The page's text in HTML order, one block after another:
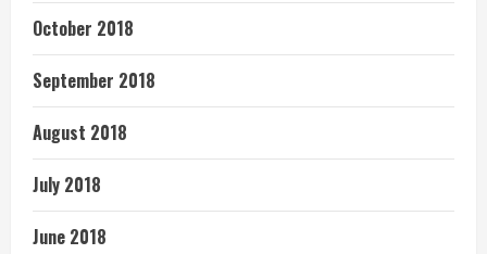
October 2018
September 2018
August 2018
July 2018
June 2018